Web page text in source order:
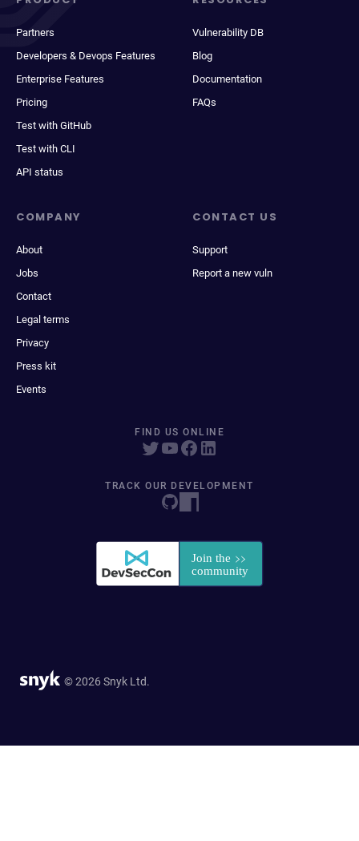
Partners
Developers & Devops Features
Enterprise Features
Pricing
Test with GitHub
Test with CLI
API status
Vulnerability DB
Blog
Documentation
FAQs
COMPANY
About
Jobs
Contact
Legal terms
Privacy
Press kit
Events
CONTACT US
Support
Report a new vuln
FIND US ONLINE
TRACK OUR DEVELOPMENT
© 2026 Snyk Ltd.